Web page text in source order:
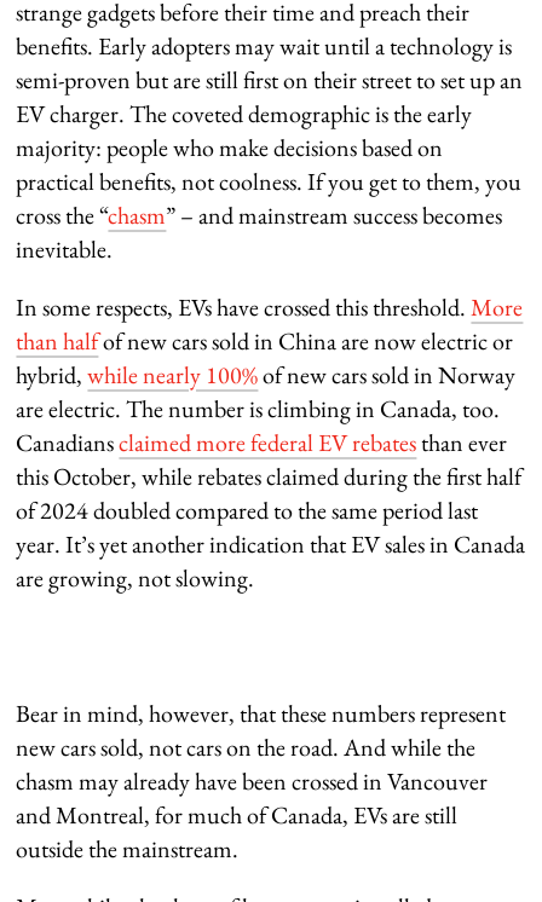
strange gadgets before their time and preach their
benefits. Early adopters may wait until a technology is
semi-proven but are still first on their street to set up an
EV charger. The coveted demographic is the early
majority: people who make decisions based on
practical benefits, not coolness. If you get to them, you
cross the “chasm” – and mainstream success becomes
inevitable.
In some respects, EVs have crossed this threshold.More
than halfof new cars sold in China are now electric or
hybrid,while nearly 100%of new cars sold in Norway
are electric. The number is climbing in Canada, too.
Canadiansclaimed more federal EV rebatesthan ever
this October, while rebates claimed during the first half
of 2024 doubled compared to the same period last
year. It’s yet another indication that EV sales in Canada
are growing, not slowing.
Bear in mind, however, that these numbers represent
new cars sold, not cars on the road. And while the
chasm may already have been crossed in Vancouver
and Montreal, for much of Canada, EVs are still
outside the mainstream.